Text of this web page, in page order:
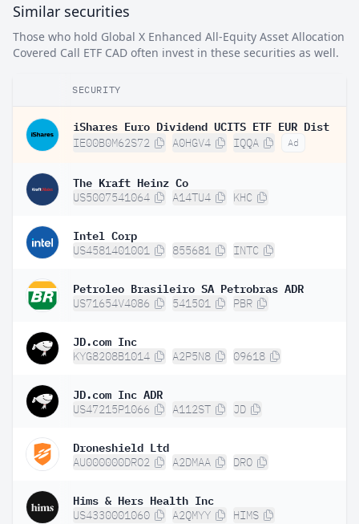
Similar securities
Those who hold Global X Enhanced All-Equity Asset Allocation
Covered Call ETF CAD often invest in these securities as well.
SECURITY
iShares Euro Dividend UCITS ETF EUR Dist
IE00B0M62S72 A0HGV4 IQQA Ad
The Kraft Heinz Co
US5007541064 A14TU4 KHC
Intel Corp
US4581401001 855681 INTC
Petroleo Brasileiro SA Petrobras ADR
US71654V4086 541501 PBR
JD.com Inc
KYG8208B1014 A2P5N8 09618
JD.com Inc ADR
US47215P1066 A112ST JD
Droneshield Ltd
AU000000DRO2 A2DMAA DRO
Hims & Hers Health Inc
US4330001060 A2QMYY HIMS